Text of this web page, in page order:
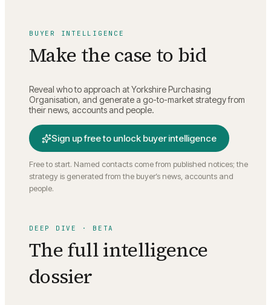
BUYER INTELLIGENCE
Make the case to bid
Reveal who to approach atYorkshire Purchasing
Organisation, and generate a go-to-market strategy from
their news, accounts and people.
Sign up free to unlock buyer intelligence
Free to start. Named contacts come from published notices; the
strategy is generated from the buyer’s news, accounts and
people.
DEEP DIVE · BETA
The full intelligence
dossier